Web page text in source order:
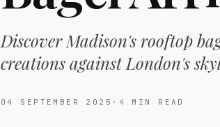
Discover Madison's rooftop
creations against London's
04 SEPTEMBER 2025 · 4 MIN READ